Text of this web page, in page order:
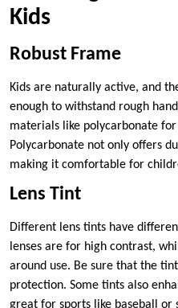
Kids
Robust Frame
Kids are naturally active, and
enough to withstand rough
materials like polycarbonate
Polycarbonate not only offers
making it comfortable for
Lens Tint
Different lens tints have
lenses are for high contrast,
around use. Be sure that the
protection. Some tints also
great for sports like baseball or